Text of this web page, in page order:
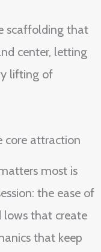
scaffolding that
center, letting
lifting of
core attraction
most is
the ease of
lows that create
that keep